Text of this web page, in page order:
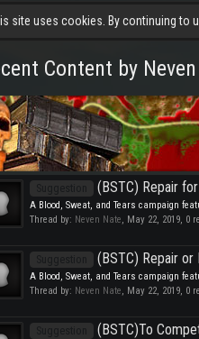
site uses cookies. By continuing to
Content by
(BSTC) Repair
A Blood, Sweat, and Tears campaign
Thread by: Neven Nate, May 22, 2019, 0
(BSTC) Repair or
A Blood, Sweat, and Tears campaign
Thread by: Neven Nate, May 22, 2019, 0
(BSTC)To